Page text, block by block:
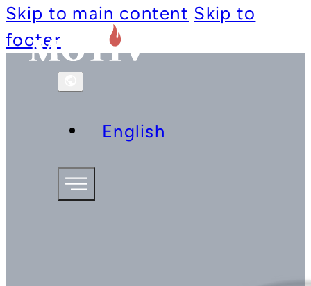
Skip to main content Skip to
footer
English